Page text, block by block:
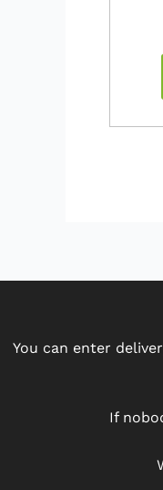
You can enter
If